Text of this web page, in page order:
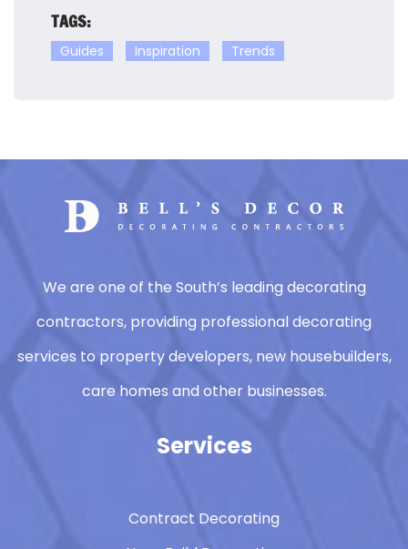
TAGS:
Guides Inspiration Trends
We are one of the South’s leading decorating
contractors, providing professional decorating
services to property developers, new housebuilders,
care homes and other businesses.
Services
Contract Decorating